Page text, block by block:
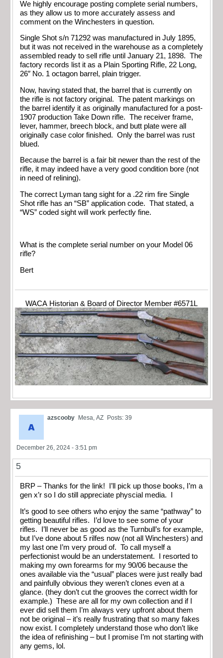
We highly encourage posting complete serial numbers,
as they allow us to more accurately assess and
comment on the Winchesters in question.
Single Shot s/n 71292 was manufactured in July 1895,
but it was not received in the warehouse as a completely
assembled ready to sell rifle until January 21, 1898. The
factory records list it as a Plain Sporting Rifle, 22 Long,
26″ No. 1 octagon barrel, plain trigger.
Now, having stated that, the barrel that is currently on
the rifle is not factory original. The patent markings on
the barrel identify it as originally manufactured for a post-
1907 production Take Down rifle. The receiver frame,
lever, hammer, breech block, and butt plate were all
originally case color finished. Only the barrel was rust
blued.
Because the barrel is a fair bit newer than the rest of the
rifle, it may indeed have a very good condition bore (not
in need of relining).
The correct Lyman tang sight for a .22 rim fire Single
Shot rifle has an “SB” application code. That stated, a
“WS” coded sight will work perfectly fine.
What is the complete serial number on your Model 06
rifle?
Bert
WACA Historian & Board of Director Member #6571L
azscooby Mesa, AZ Posts: 39
December 26, 2024 - 3:51 pm
5
BRP – Thanks for the link! I’ll pick up those books, I’m a
gen x’r so I do still appreciate physcial media. I
It’s good to see others who enjoy the same “pathway” to
getting beautiful rifles. I’d love to see some of your
rifles. I’ll never be as good as the Turnbull’s for example,
but I’ve done about 5 rilfes now (not all Winchesters) and
my last one I’m very proud of. To call myself a
perfectionist would be an understatement. I resorted to
making my own forearms for my 90/06 because the
ones available via the “usual” places were just really bad
and painfully obvious they weren’t clones even at a
glance. (they don’t cut the grooves the correct width for
example.) These are all for my own collection and if I
ever did sell them I’m always very upfront about them
not be original – it’s really frustrating that so many fakes
now exist. I completely understand those who don’t like
the idea of refinishing – but I promise I’m not starting with
any gems, lol.